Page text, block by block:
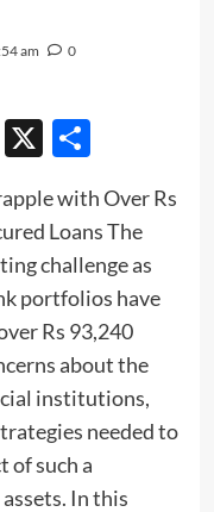
am 0
X Share
with Over Rs
Loans The
challenge as
portfolios have
Rs 93,240
about the
institutions,
needed to
of such a
In this